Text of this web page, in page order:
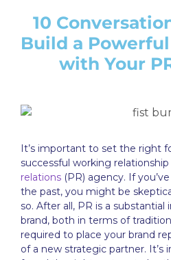
10
Build a
with Your
It’s important to set the right
successful working
relations (PR) agency. If
the past, you might be
so. After all, PR is a
brand, both in terms of
required to place your brand
of a new strategic partner. It’s